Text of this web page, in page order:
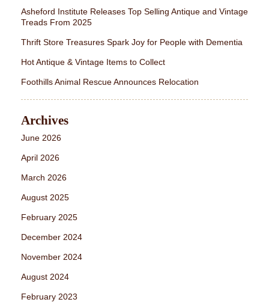
Asheford Institute Releases Top Selling Antique and Vintage
Treads From 2025
Thrift Store Treasures Spark Joy for People with Dementia
Hot Antique & Vintage Items to Collect
Foothills Animal Rescue Announces Relocation
Archives
June 2026
April 2026
March 2026
August 2025
February 2025
December 2024
November 2024
August 2024
February 2023